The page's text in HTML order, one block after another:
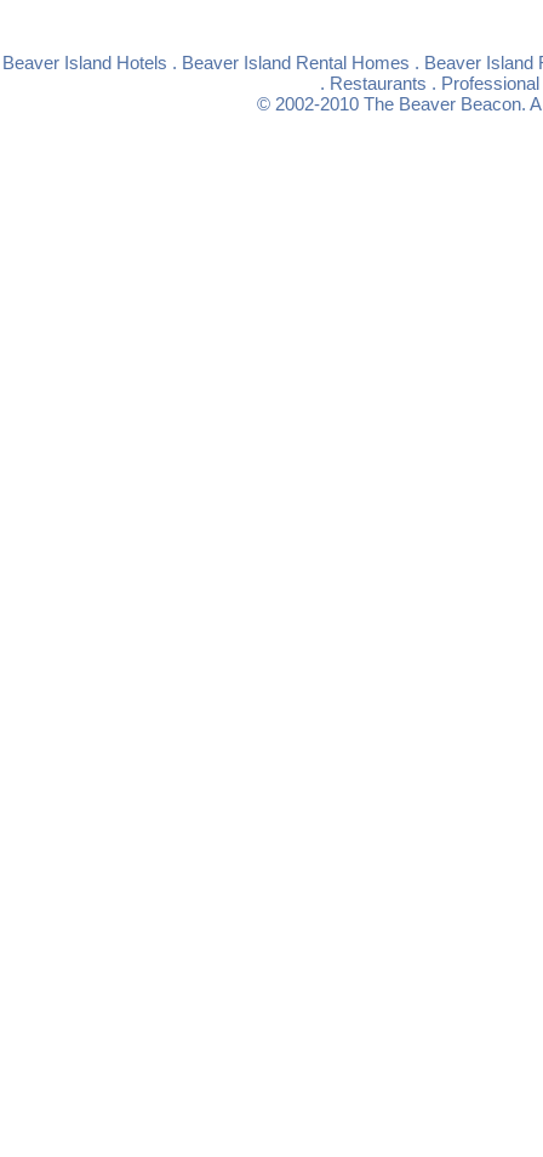
Beaver Island Hotels . Beaver Island Rental Homes . Beaver Island
. Restaurants .
© 2002-2010 The Beaver Beacon.